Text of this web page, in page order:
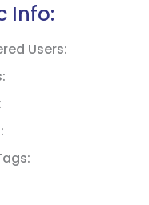
Info:
Users